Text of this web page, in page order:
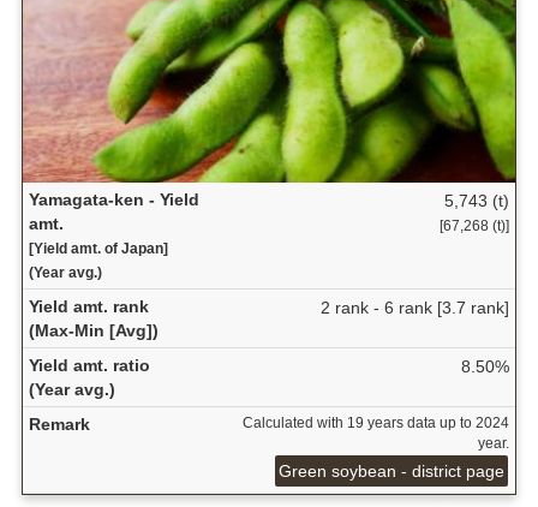
Yamagata-ken - Yield
amt.
[Yield amt. of Japan]
(Year avg.)
5,743 (t)
[67,268 (t)]
Yield amt. rank
(Max-Min [Avg])
2 rank - 6 rank [3.7 rank]
Yield amt. ratio
(Year avg.)
8.50%
Remark
Calculated with 19 years data up to 2024
year.
Green soybean - district page